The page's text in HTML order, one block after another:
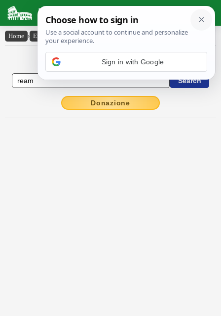
Latin Dictionary
Home › English-Latin › ream
English to Latin Dictionary
Donazione
Sign in with Google